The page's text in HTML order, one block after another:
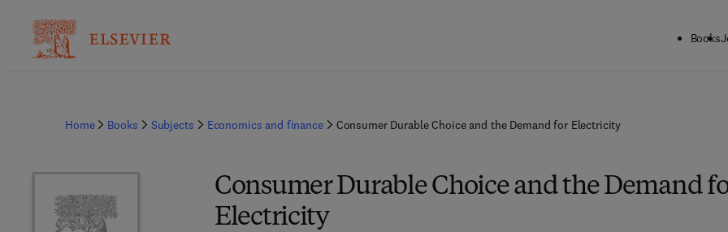
Books
Home Books Subjects Economics and finance Consumer Durable Choice and the Demand for Electricity
Consumer Durable Choice and the Demand
Electricity